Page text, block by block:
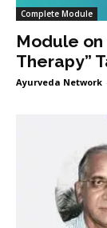
Complete Module
Module
Therapy”
Ayurveda Network